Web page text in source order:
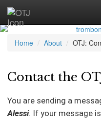
Home About OTJ:
Contact the
You are sending a
Alessi. If your message